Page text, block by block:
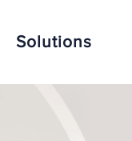
Solutions